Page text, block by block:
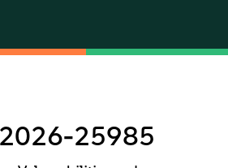
25985